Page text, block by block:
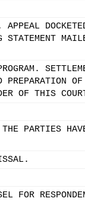
OF
OF THIS
PARTIES
FOR